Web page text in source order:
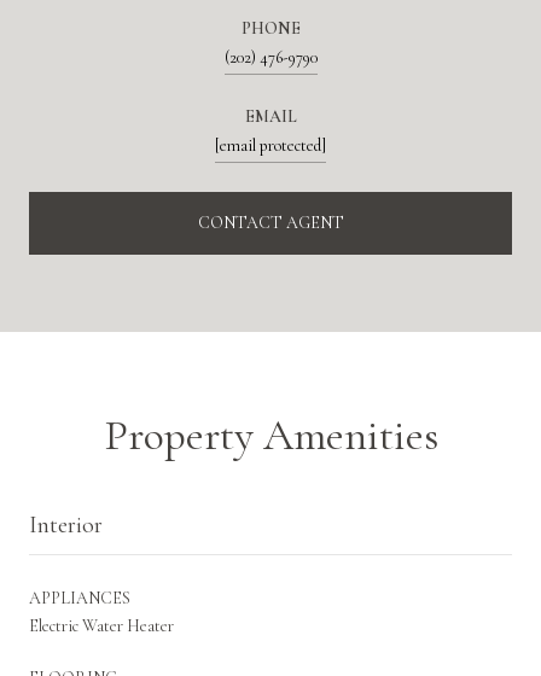
PHONE
(202) 476-9790
EMAIL
[email protected]
CONTACT AGENT
Property Amenities
Interior
APPLIANCES
Electric Water Heater